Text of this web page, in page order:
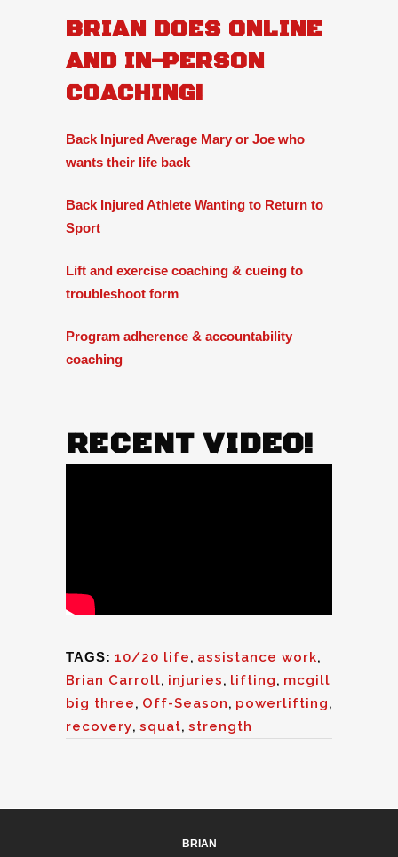
BRIAN DOES ONLINE
AND IN-PERSON
COACHING!
Back Injured Average Mary or Joe who
wants their life back
Back Injured Athlete Wanting to Return to
Sport
Lift and exercise coaching & cueing to
troubleshoot form
Program adherence & accountability
coaching
RECENT VIDEO!
TAGS: 10/20 life, assistance work,
Brian Carroll, injuries, lifting, mcgill
big three, Off-Season, powerlifting,
recovery, squat, strength
BRIAN